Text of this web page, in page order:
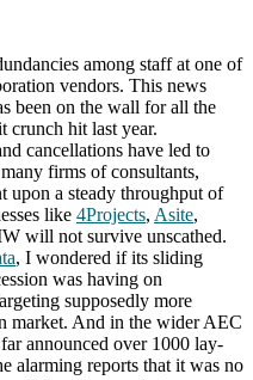
among staff at one of
vendors. This news
been on the wall for all the
crunch hit last year.
cancellations have led to
firms of consultants,
upon a steady throughput of
like 4Projects, Asite,
will not survive unscathed.
, I wondered if its sliding
was having on
supposedly more
market. And in the wider AEC
announced over 1000 lay-
alarming reports that it was no